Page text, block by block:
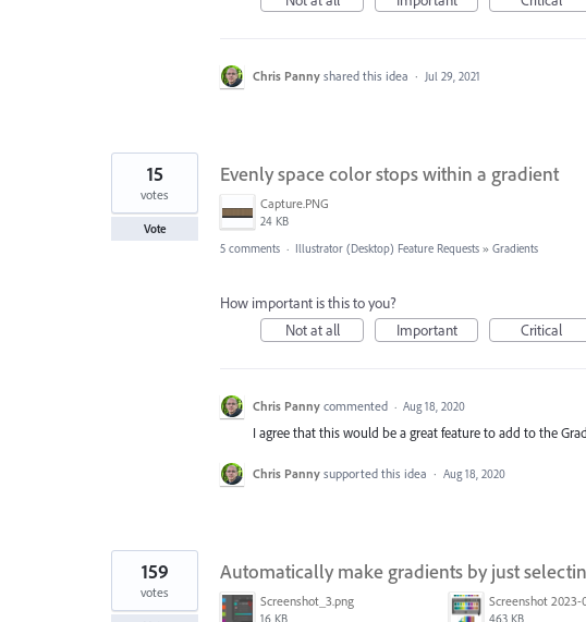
Chris Panny shared this idea · Jul 29, 2021
Evenly space color stops within a gradient
Capture.PNG
24 KB
15
votes
Vote
5 comments · Illustrator (Desktop) Feature Requests » Gradients
How important is this to you?
Not at all
Important Critical
Chris Panny commented · Aug 18, 2020
I agree that this would be a great feature to add to the
Chris Panny supported this idea · Aug 18, 2020
Automatically make gradients by just
Screenshot_3.png
16 KB 463 KB
159
votes